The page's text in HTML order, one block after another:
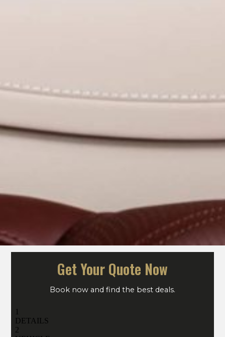
Get Your Quote Now
Book now and find the best deals.